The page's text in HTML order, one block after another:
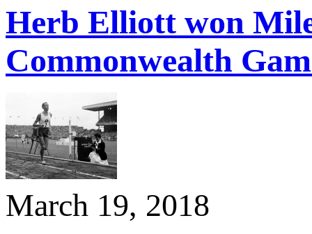
Herb Elliott won
Commonwealth
March 19, 2018